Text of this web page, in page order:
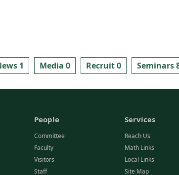
1 Media 0 Recruit 0 Seminars
People
Committee
Faculty
Visitors
Staff
Services
Reach Us
Math Links
Local Links
Site Map